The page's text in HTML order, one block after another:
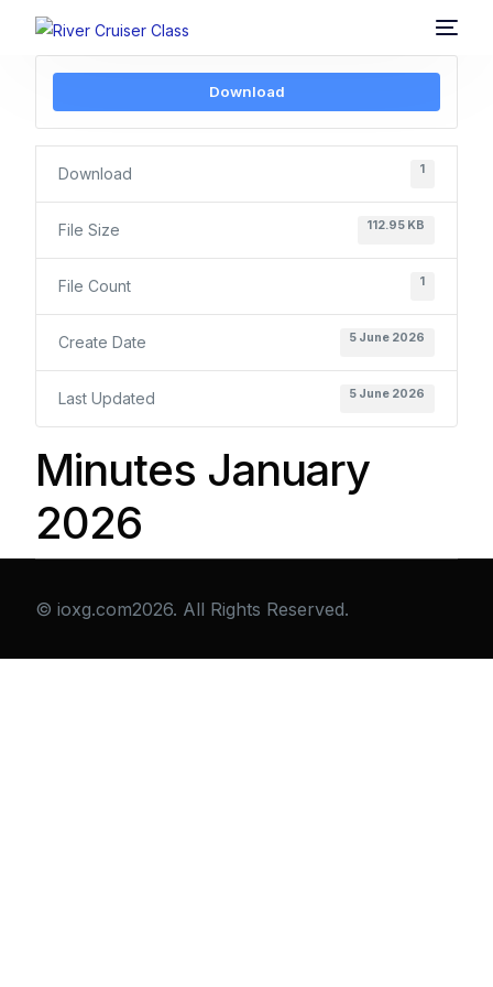
Download
Download 1
File Size 112.95 KB
File Count 1
Create Date 5 June 2026
Last Updated 5 June 2026
Minutes January
2026
© ioxg.com2026. All Rights Reserved.